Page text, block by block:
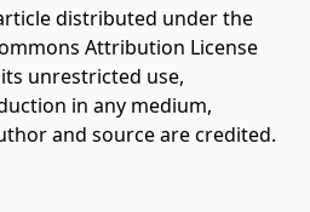
distributed under the
Attribution License
unrestricted use,
in any medium,
and source are credited.